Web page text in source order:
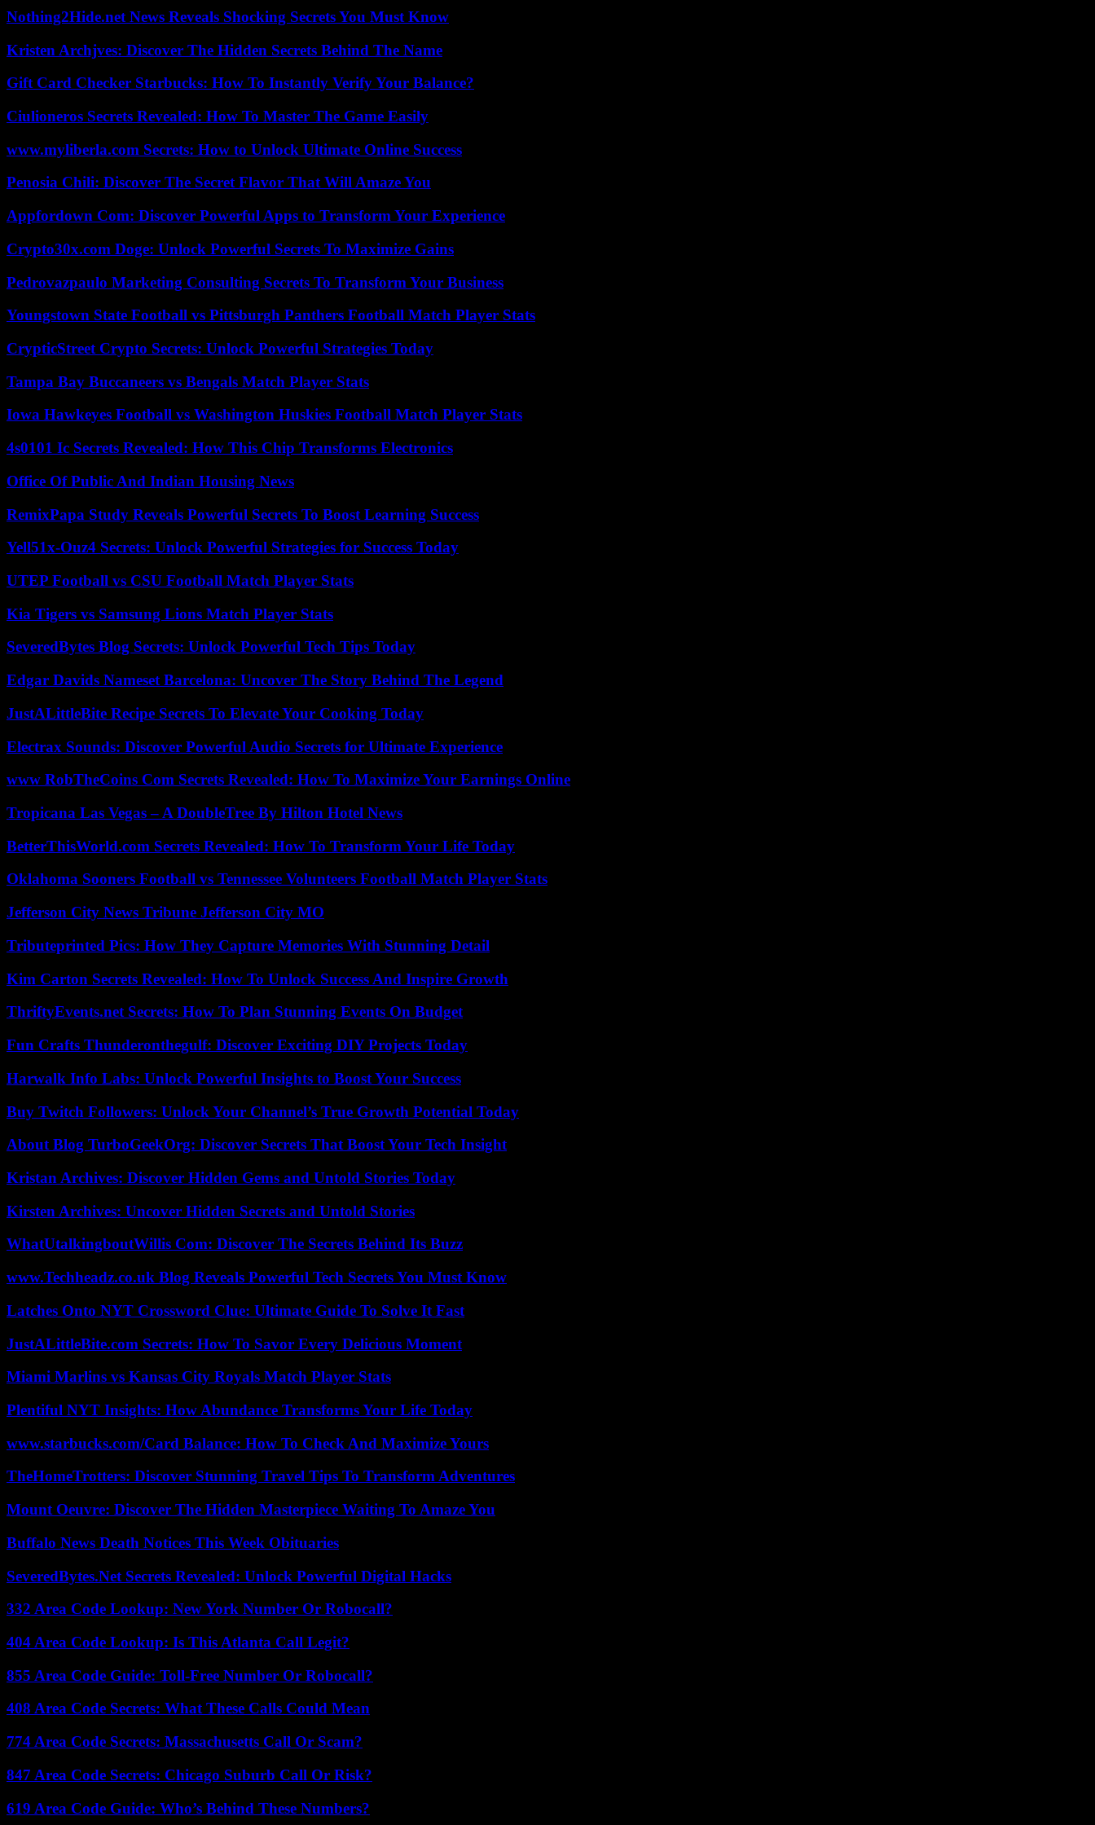
Nothing2Hide.net News Reveals Shocking Secrets You Must Know
Kristen Archjves: Discover The Hidden Secrets Behind The Name
Gift Card Checker Starbucks: How To Instantly Verify Your Balance?
Ciulioneros Secrets Revealed: How To Master The Game Easily
www.myliberla.com Secrets: How to Unlock Ultimate Online Success
Penosia Chili: Discover The Secret Flavor That Will Amaze You
Appfordown Com: Discover Powerful Apps to Transform Your Experience
Crypto30x.com Doge: Unlock Powerful Secrets To Maximize Gains
Pedrovazpaulo Marketing Consulting Secrets To Transform Your Business
Youngstown State Football vs Pittsburgh Panthers Football Match Player Stats
CrypticStreet Crypto Secrets: Unlock Powerful Strategies Today
Tampa Bay Buccaneers vs Bengals Match Player Stats
Iowa Hawkeyes Football vs Washington Huskies Football Match Player Stats
4s0101 Ic Secrets Revealed: How This Chip Transforms Electronics
Office Of Public And Indian Housing News
RemixPapa Study Reveals Powerful Secrets To Boost Learning Success
Yell51x-Ouz4 Secrets: Unlock Powerful Strategies for Success Today
UTEP Football vs CSU Football Match Player Stats
Kia Tigers vs Samsung Lions Match Player Stats
SeveredBytes Blog Secrets: Unlock Powerful Tech Tips Today
Edgar Davids Nameset Barcelona: Uncover The Story Behind The Legend
JustALittleBite Recipe Secrets To Elevate Your Cooking Today
Electrax Sounds: Discover Powerful Audio Secrets for Ultimate Experience
www RobTheCoins Com Secrets Revealed: How To Maximize Your Earnings Online
Tropicana Las Vegas – A DoubleTree By Hilton Hotel News
BetterThisWorld.com Secrets Revealed: How To Transform Your Life Today
Oklahoma Sooners Football vs Tennessee Volunteers Football Match Player Stats
Jefferson City News Tribune Jefferson City MO
Tributeprinted Pics: How They Capture Memories With Stunning Detail
Kim Carton Secrets Revealed: How To Unlock Success And Inspire Growth
ThriftyEvents.net Secrets: How To Plan Stunning Events On Budget
Fun Crafts Thunderonthegulf: Discover Exciting DIY Projects Today
Harwalk Info Labs: Unlock Powerful Insights to Boost Your Success
Buy Twitch Followers: Unlock Your Channel’s True Growth Potential Today
About Blog TurboGeekOrg: Discover Secrets That Boost Your Tech Insight
Kristan Archives: Discover Hidden Gems and Untold Stories Today
Kirsten Archives: Uncover Hidden Secrets and Untold Stories
WhatUtalkingboutWillis Com: Discover The Secrets Behind Its Buzz
www.Techheadz.co.uk Blog Reveals Powerful Tech Secrets You Must Know
Latches Onto NYT Crossword Clue: Ultimate Guide To Solve It Fast
JustALittleBite.com Secrets: How To Savor Every Delicious Moment
Miami Marlins vs Kansas City Royals Match Player Stats
Plentiful NYT Insights: How Abundance Transforms Your Life Today
www.starbucks.com/Card Balance: How To Check And Maximize Yours
TheHomeTrotters: Discover Stunning Travel Tips To Transform Adventures
Mount Oeuvre: Discover The Hidden Masterpiece Waiting To Amaze You
Buffalo News Death Notices This Week Obituaries
SeveredBytes.Net Secrets Revealed: Unlock Powerful Digital Hacks
332 Area Code Lookup: New York Number Or Robocall?
404 Area Code Lookup: Is This Atlanta Call Legit?
855 Area Code Guide: Toll-Free Number Or Robocall?
408 Area Code Secrets: What These Calls Could Mean
774 Area Code Secrets: Massachusetts Call Or Scam?
847 Area Code Secrets: Chicago Suburb Call Or Risk?
619 Area Code Guide: Who’s Behind These Numbers?